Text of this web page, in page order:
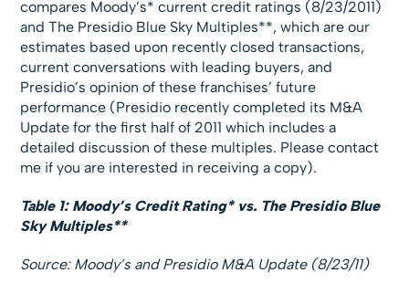
compares Moody’s* current credit ratings (8/23/2011)
and The Presidio Blue Sky Multiples**, which are our
estimates based upon recently closed transactions,
current conversations with leading buyers, and
Presidio’s opinion of these franchises’ future
performance (Presidio recently completed its M&A
Update for the first half of 2011 which includes a
detailed discussion of these multiples. Please contact
me if you are interested in receiving a copy).
Table 1: Moody’s Credit Rating* vs. The Presidio Blue
Sky Multiples**
Source: Moody’s and Presidio M&A Update (8/23/11)